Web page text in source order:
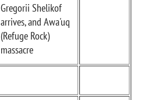
Gregorii Shelikof
arrives, and Awa'uq
(Refuge Rock)
massacre